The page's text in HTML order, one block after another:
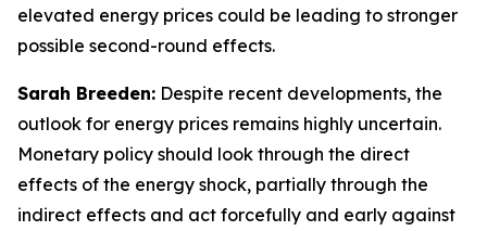
elevated energy prices could be leading to stronger
possible second-round effects.
Sarah Breeden: Despite recent developments, the
outlook for energy prices remains highly uncertain.
Monetary policy should look through the direct
effects of the energy shock, partially through the
indirect effects and act forcefully and early against